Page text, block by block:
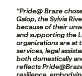
“Pride@ Braze
Galop, the Sylvia
because of their
and supporting the
organizations are at
services, legal
both domestically
reflects
resilience,